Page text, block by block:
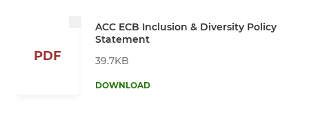
PDF
ACC ECB Inclusion & Diversity Policy
Statement
39.7KB
DOWNLOAD